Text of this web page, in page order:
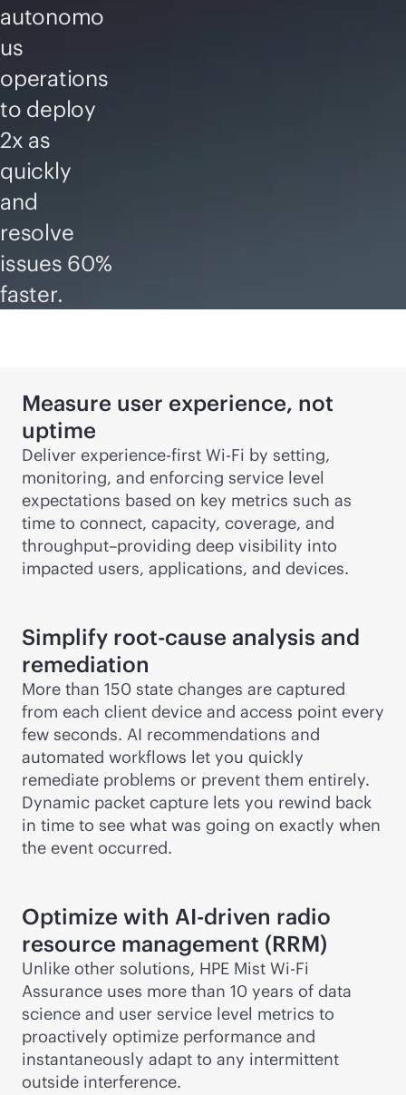
autonomo
us
operations
to deploy
2x as
quickly
and
resolve
issues 60%
faster.
Measure user experience, not
uptime
Deliver experience-first Wi-Fi by setting,
monitoring, and enforcing service level
expectations based on key metrics such as
time to connect, capacity, coverage, and
throughput–providing deep visibility into
impacted users, applications, and devices.
Simplify root-cause analysis and
remediation
More than 150 state changes are captured
from each client device and access point every
few seconds. AI recommendations and
automated workflows let you quickly
remediate problems or prevent them entirely.
Dynamic packet capture lets you rewind back
in time to see what was going on exactly when
the event occurred.
Optimize with AI-driven radio
resource management (RRM)
Unlike other solutions, HPE Mist Wi-Fi
Assurance uses more than 10 years of data
science and user service level metrics to
proactively optimize performance and
instantaneously adapt to any intermittent
outside interference.